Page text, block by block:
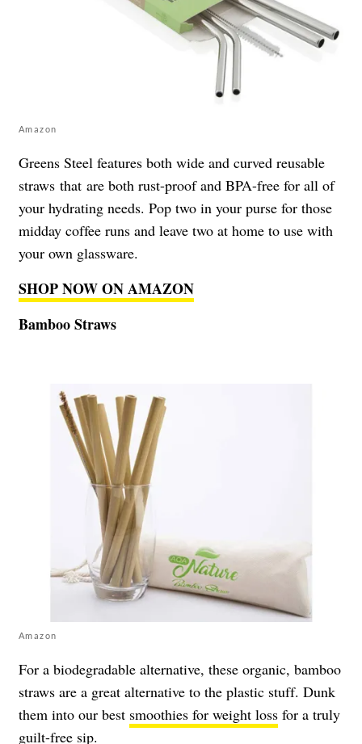
Amazon
Greens Steel features both wide and curved reusable
straws that are both rust-proof and BPA-free for all of
your hydrating needs. Pop two in your purse for those
midday coffee runs and leave two at home to use with
your own glassware.
SHOP NOW ON AMAZON
Bamboo Straws
Amazon
For a biodegradable alternative, these organic, bamboo
straws are a great alternative to the plastic stuff. Dunk
them into our best smoothies for weight loss for a truly
guilt-free sip.